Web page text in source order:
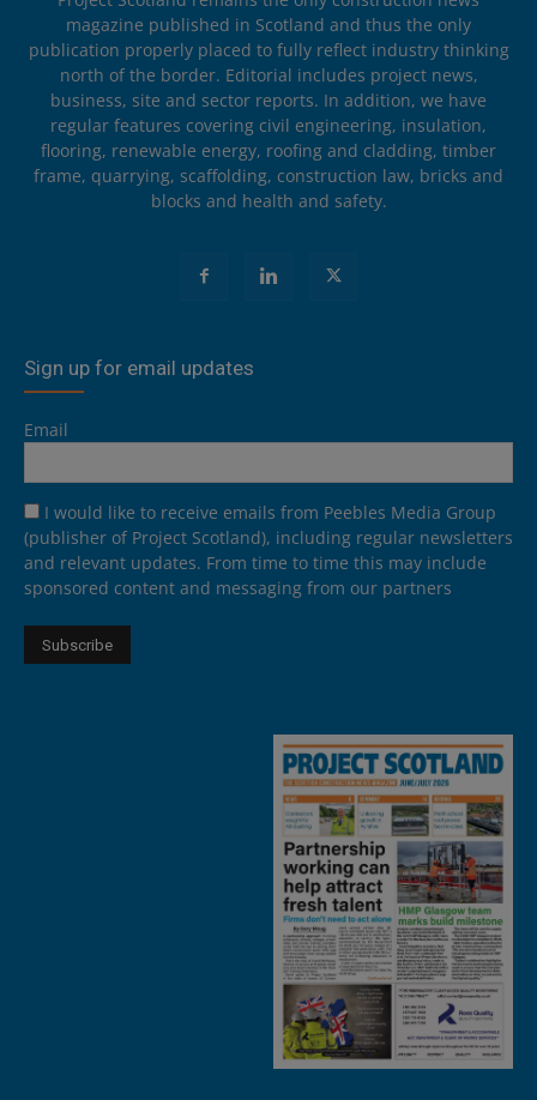
magazine published in Scotland and thus the only
publication properly placed to fully reflect industry thinking
north of the border. Editorial includes project news,
business, site and sector reports. In addition, we have
regular features covering civil engineering, insulation,
flooring, renewable energy, roofing and cladding, timber
frame, quarrying, scaffolding, construction law, bricks and
blocks and health and safety.
Sign up for email updates
Email
I would like to receive emails from Peebles Media Group
(publisher of Project Scotland), including regular newsletters
and relevant updates. From time to time this may include
sponsored content and messaging from our partners